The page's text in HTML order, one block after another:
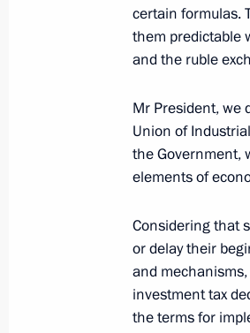
February 18, 2022,
February 17,
Meeting on
February 17, 2022,
Expanded
February 17, 2022,
certain formulas.
them predictable
and the ruble
Mr President, we
Union of
the Government,
elements of
Considering that
or delay their
and
investment tax
the terms for